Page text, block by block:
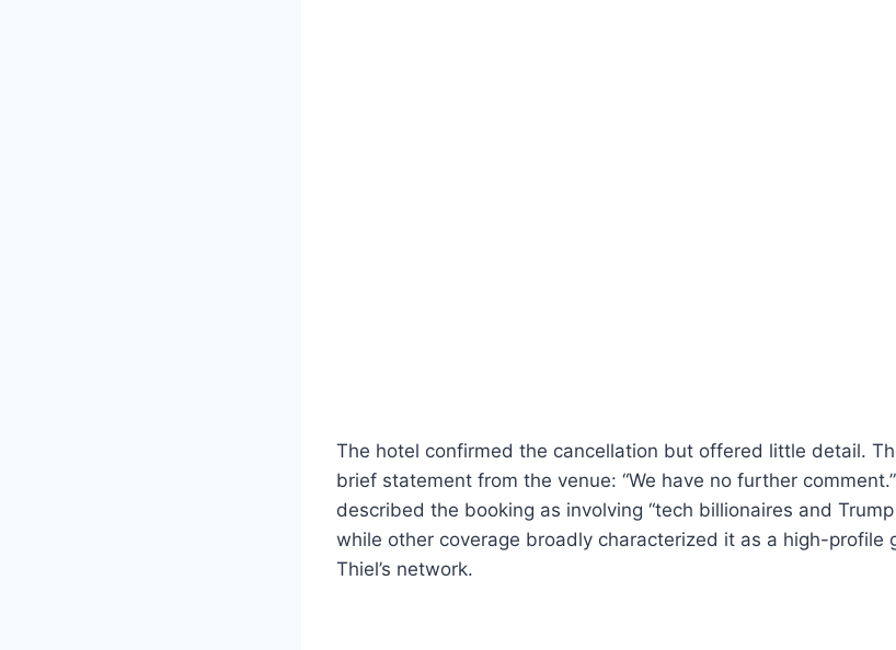
The hotel confirmed the cancellation but offered little detail.
brief statement from the venue: “We have no further
described the booking as involving “tech billionaires and
while other coverage broadly characterized it as a high-profile
Thiel’s network.